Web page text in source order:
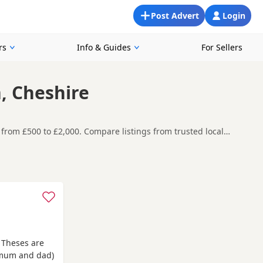
Login
Post Advert
Info & Guides For Sellers
Cheshire
£500 to £2,000. Compare listings from trusted local
for a local litter or are open to nearby parts of
contacting the seller. Popular colours in this
are
and dad)